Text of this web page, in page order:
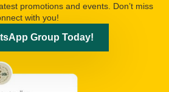
promotions and events. Don’t miss
with you!
Group Today!